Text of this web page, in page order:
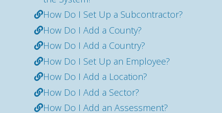
How Do I Set Up a Subcontractor?
How Do I Add a County?
How Do I Add a Country?
How Do I Set Up an Employee?
How Do I Add a Location?
How Do I Add a Sector?
How Do I Add an Assessment?